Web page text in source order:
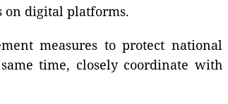
on digital platforms.
measures to protect national
time, closely coordinate with